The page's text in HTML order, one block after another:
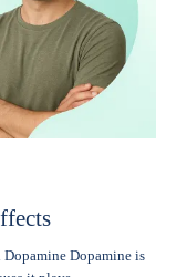
Dopamine is